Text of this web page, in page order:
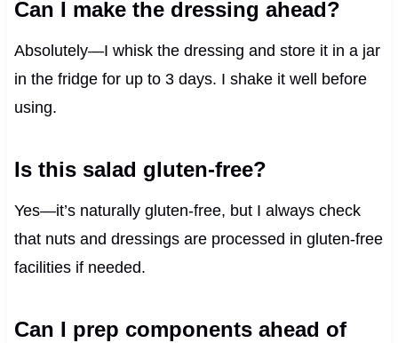
Can I make the dressing ahead?
Absolutely—I whisk the dressing and store it in a jar
in the fridge for up to 3 days. I shake it well before
using.
Is this salad gluten-free?
Yes—it’s naturally gluten-free, but I always check
that nuts and dressings are processed in gluten-free
facilities if needed.
Can I prep components ahead of